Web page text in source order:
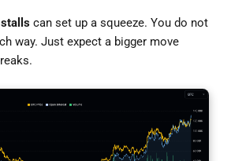
stalls can set up a squeeze. You do not
way. Just expect a bigger move